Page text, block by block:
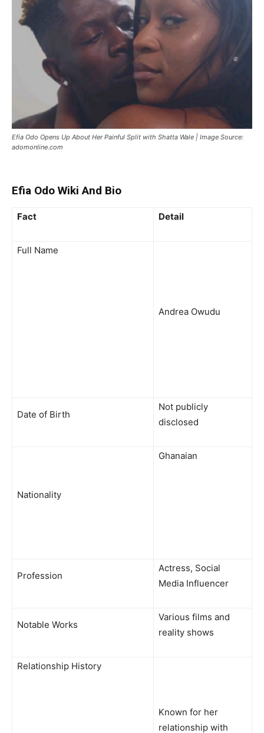
Efia Odo Opens Up About Her Painful Split with Shatta Wale | Image Source:
adomonline.com
Efia Odo Wiki And Bio
Fact Detail
Full Name
Andrea Owudu
Date of Birth
Not publicly
disclosed
Nationality
Ghanaian
Profession
Actress, Social
Media Influencer
Notable Works
Various films and
reality shows
Relationship History
Known for her
relationship with